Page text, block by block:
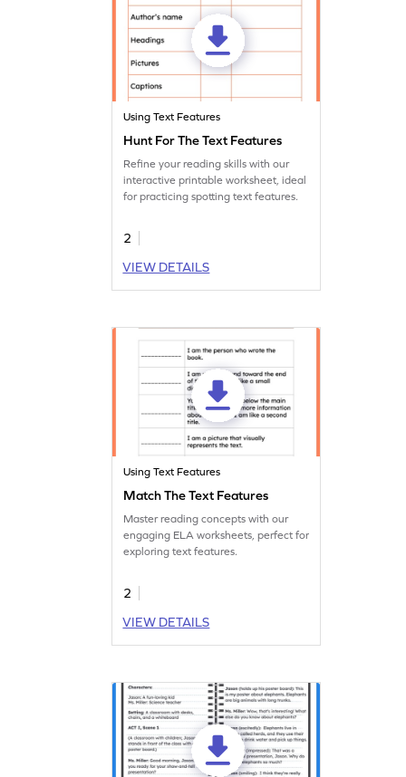
Using Text Features
Hunt For The Text Features
Refine your reading skills with our
interactive printable worksheet, ideal
for practicing spotting text features.
2
VIEW DETAILS
Using Text Features
Match The Text Features
Master reading concepts with our
engaging ELA worksheets, perfect for
exploring text features.
2
VIEW DETAILS